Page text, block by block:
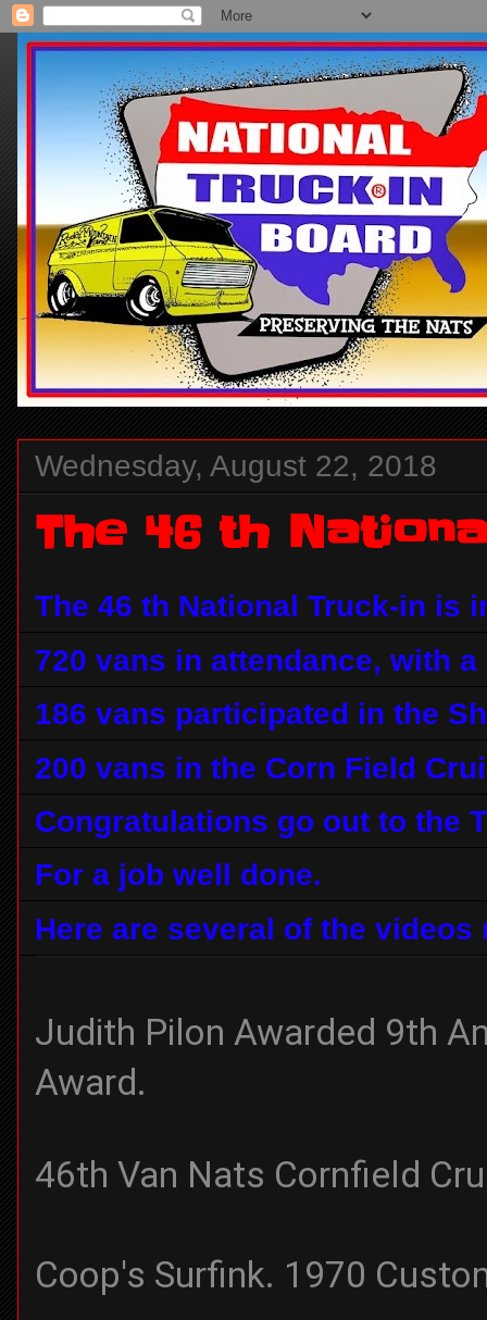
Wednesday, August 22, 2018
The 46 th
The 46 th National Truck-in is
720 vans in attendance, with
186 vans participated in the
200 vans in the Corn Field
Congratulations go out to the
For a job well done.
Here are several of the
Judith Pilon Awarded 9th
Award.
46th Van Nats Cornfield
Coop's Surfink. 1970